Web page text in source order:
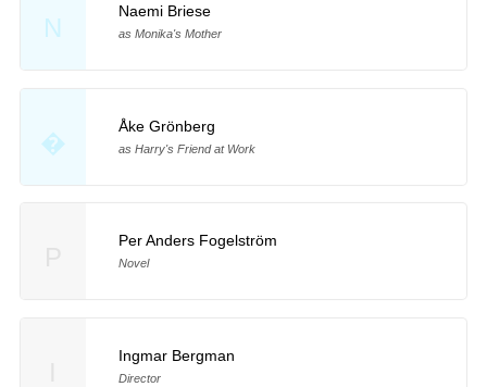
N
Naemi Briese
as Monika's Mother
�
Åke Grönberg
as Harry's Friend at Work
Per Anders Fogelström
Novel
Ingmar Bergman
Director